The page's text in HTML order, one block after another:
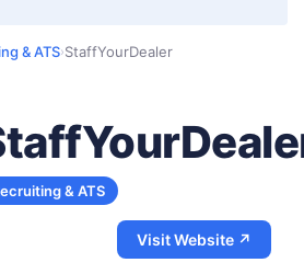
& ATS›StaffYourDealer
& ATS
Visit Website ↗